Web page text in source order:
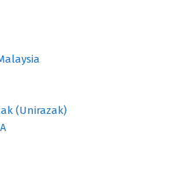
(Unirazak)